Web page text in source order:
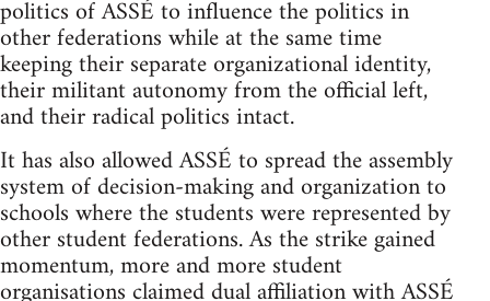
politics of ASSÉ to influence the politics in
other federations while at the same time
keeping their separate organizational identity,
their militant autonomy from the official left,
and their radical politics intact.
It has also allowed ASSÉ to spread the assembly
system of decision-making and organization to
schools where the students were represented by
other student federations. As the strike gained
momentum, more and more student
organisations claimed dual affiliation with ASSÉ